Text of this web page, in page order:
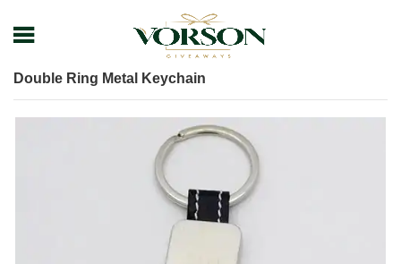
Keychain
Metal Keychain
Double Ring Metal Keychain